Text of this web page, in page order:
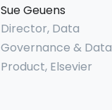
Sue Geuens
Director, Data
Governance & Data
Product, Elsevier